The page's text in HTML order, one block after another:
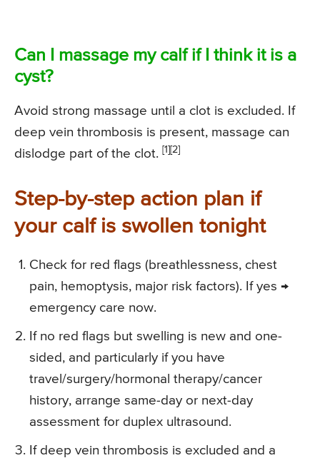
Can I massage my calf if I think it is a
cyst?
Avoid strong massage until a clot is excluded. If
deep vein thrombosis is present, massage can
dislodge part of the clot. [1][2]
Step-by-step action plan if
your calf is swollen tonight
Check for red flags (breathlessness, chest
pain, hemoptysis, major risk factors). If yes →
emergency care now.
If no red flags but swelling is new and one-
sided, and particularly if you have
travel/surgery/hormonal therapy/cancer
history, arrange same-day or next-day
assessment for duplex ultrasound.
If deep vein thrombosis is excluded and a